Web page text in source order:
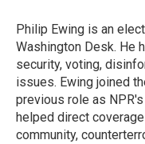
Philip Ewing is an
Washington Desk. He
security, voting,
issues. Ewing joined
previous role as
helped direct
community,